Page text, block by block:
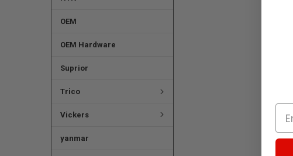
OEM
OEM Hardware
Suprior
Trico
Vickers
yanmar